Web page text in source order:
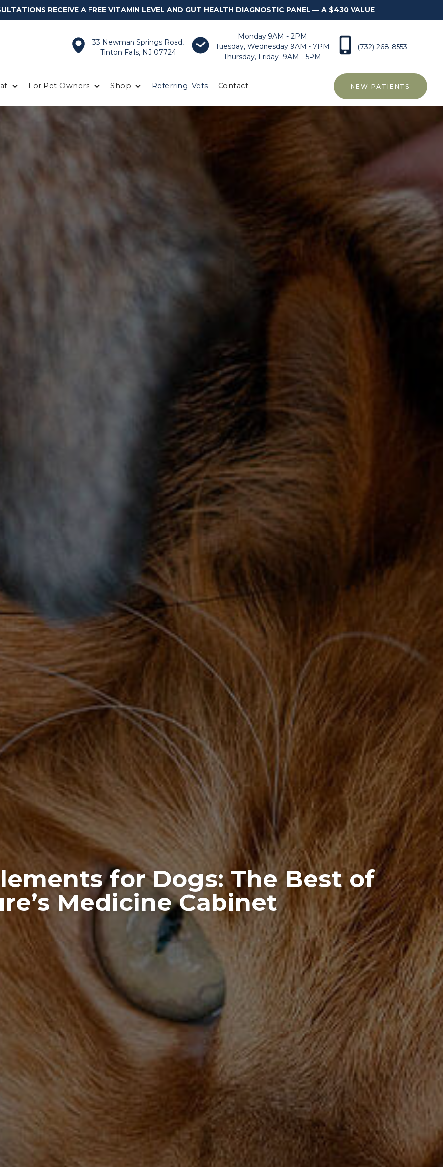
RECEIVE A FREE VITAMIN LEVEL AND GUT HEALTH DIAGNOSTIC PANEL — A $430 VALUE
33 Newman Springs Road,
Tinton Falls, NJ 07724
Monday 9AM - 2PM
Tuesday, Wednesday 9AM - 7PM
Thursday, Friday 9AM - 5PM
(732) 268-8553
For Pet Owners Shop Referring Vets Contact NEW PATIENTS
for Dogs: The Best of
Medicine Cabinet